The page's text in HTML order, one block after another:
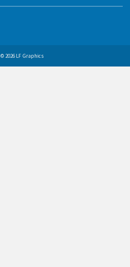
© 2026 LF Graphics